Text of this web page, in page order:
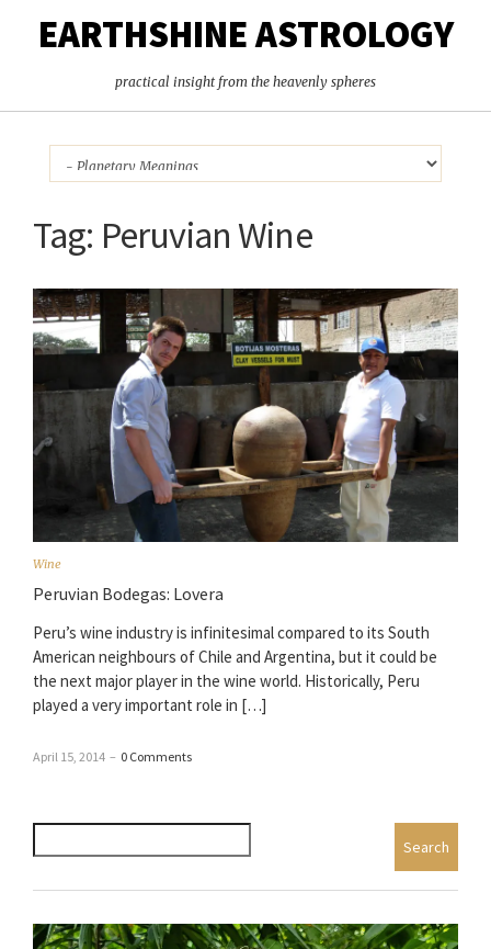
EARTHSHINE ASTROLOGY
practical insight from the heavenly spheres
Tag: Peruvian Wine
Wine
Peruvian Bodegas: Lovera
Peru’s wine industry is infinitesimal compared to its South
American neighbours of Chile and Argentina, but it could be
the next major player in the wine world. Historically, Peru
played a very important role in […]
April 15, 2014 – 0 Comments
Search